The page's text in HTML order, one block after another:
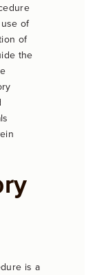
of
of
the
is a